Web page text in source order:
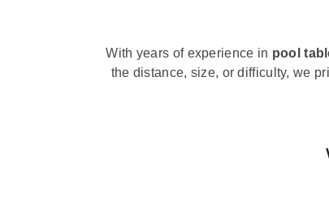
With years of experience in pool
the distance, size, or difficulty, we